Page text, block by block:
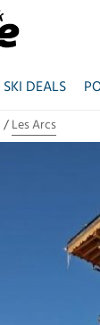
SKI DEALS
Les Arcs